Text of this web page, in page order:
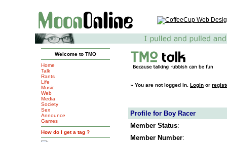
Welcome to TMO
Home
Talk
Rants
Life
Music
Web
Media
Society
Sex
Announce
Games
How do I get a tag ?
» You are not logged in. Login or
Profile for Boy Racer
Member Status:
Member Number: